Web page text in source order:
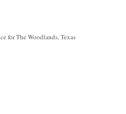
for The Woodlands, Texas